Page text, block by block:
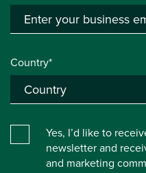
Country*
Yes, I’d like to
newsletter and
and marketing